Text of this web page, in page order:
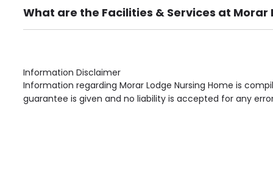
What are the Facilities & Services at Morar
Own Furniture if required, Pet Friendly (or by
Information Disclaimer
Information regarding Morar Lodge Nursing Home is
guarantee is given and no liability is accepted for any